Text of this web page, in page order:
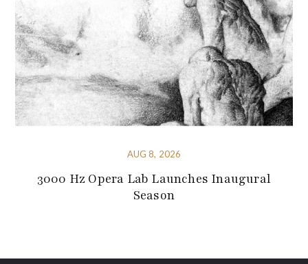
AUG 8, 2026
3000 Hz Opera Lab Launches Inaugural
Season